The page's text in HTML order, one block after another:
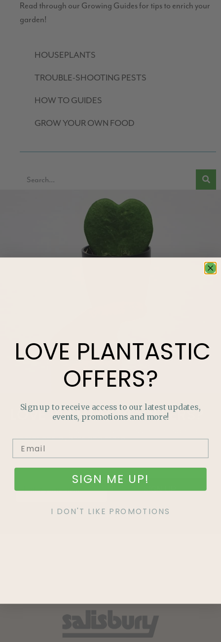
Read through our Growing Guides for tips to enrich your
garden!
HOUSEPLANTS
TROUBLE-SHOOTING PESTS
HOW TO GUIDES
GROW YOUR OWN FOOD
LOVEPLANTASTICOFFERS?
promotions, events and more.
SIGN UP
LOVE PLANTASTIC
OFFERS?
Sign up to receive access to our latest updates,
events, promotions and more!
SIGN ME UP!
I DON'T LIKE PROMOTIONS